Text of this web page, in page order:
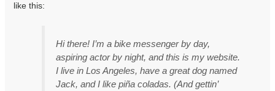
like this:
Hi there! I’m a bike messenger by day,
aspiring actor by night, and this is my website.
I live in Los Angeles, have a great dog named
Jack, and I like piña coladas. (And gettin’